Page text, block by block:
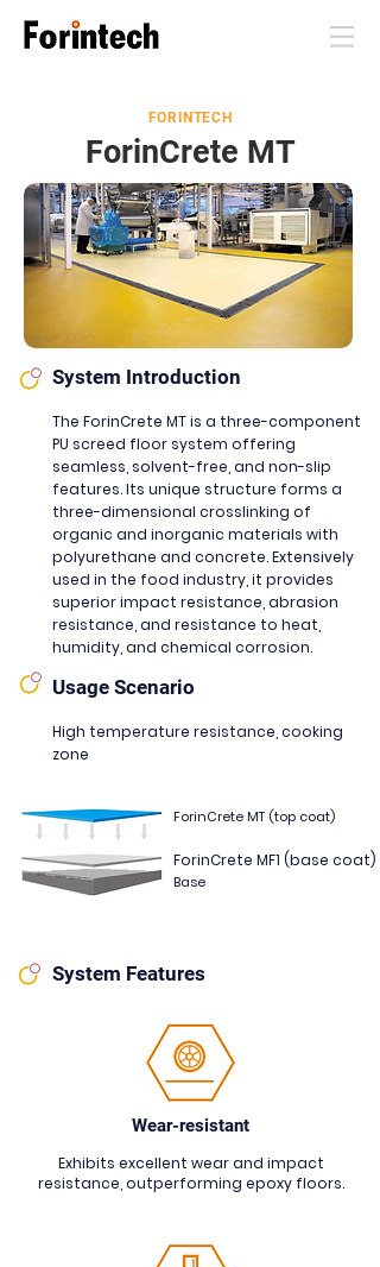
FORINTECH
ForinCrete MT
System Introduction
The ForinCrete MT is a three-component
PU screed floor system offering
seamless, solvent-free, and non-slip
features. Its unique structure forms a
three-dimensional crosslinking of
organic and inorganic materials with
polyurethane and concrete. Extensively
used in the food industry, it provides
superior impact resistance, abrasion
resistance, and resistance to heat,
humidity, and chemical corrosion.
Usage Scenario
High temperature resistance, cooking
zone
ForinCrete MT (top coat)
ForinCrete MF1 (base coat)
Base
System Features
Wear-resistant
Exhibits excellent wear and impact
resistance, outperforming epoxy floors.